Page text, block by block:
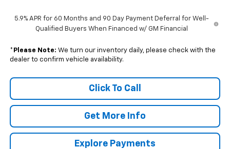
5.9% APR for 60 Months and 90 Day Payment Deferral for Well-
Qualified Buyers When Financed w/ GM Financial
* Please Note: We turn our inventory daily, please check with the
dealer to confirm vehicle availability.
Click To Call
Get More Info
Explore Payments